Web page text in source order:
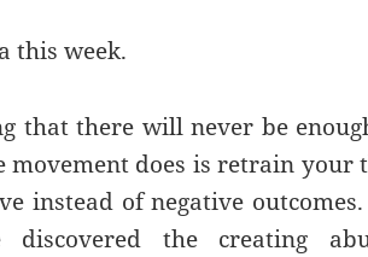
this week.
that there will never be
movement does is retrain your
instead of negative
the creating